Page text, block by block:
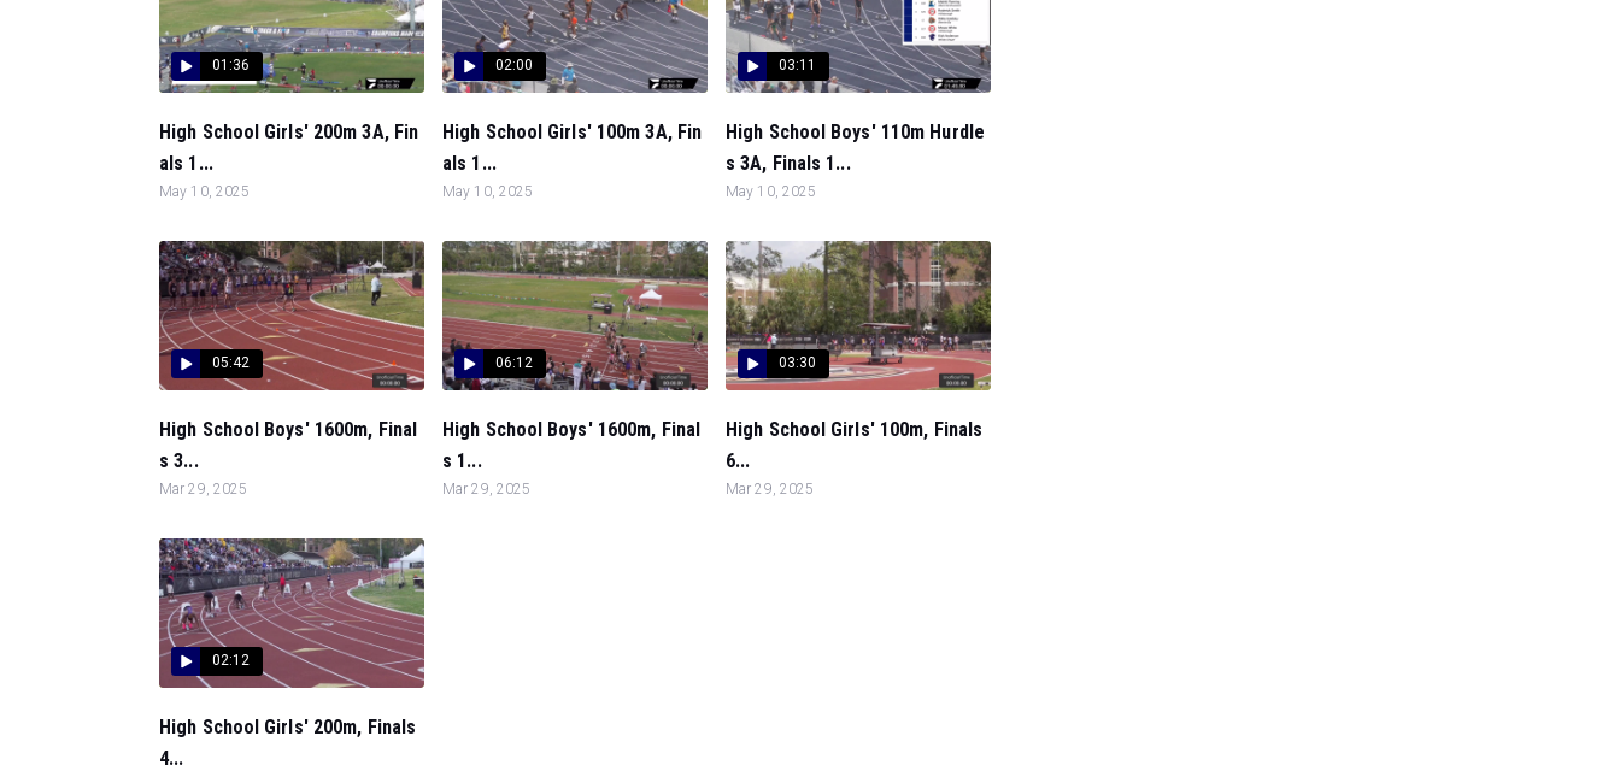
01:36
High School Girls' 200m 3A, Fin
als 1...
May 10, 2025
02:00
High School Girls' 100m 3A, Fin
als 1...
May 10, 2025
03:11
High School Boys' 110m Hurdle
s 3A, Finals 1...
May 10, 2025
05:42
High School Boys' 1600m, Final
s 3...
Mar 29, 2025
06:12
High School Boys' 1600m, Final
s 1...
Mar 29, 2025
03:30
High School Girls' 100m, Finals
6...
Mar 29, 2025
02:12
High School Girls' 200m, Finals
4...